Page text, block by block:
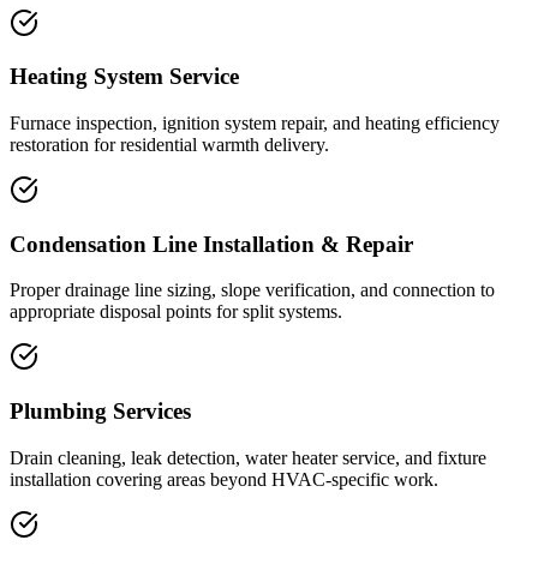
Heating System Service
Furnace inspection, ignition system repair, and heating efficiency
restoration for residential warmth delivery.
Condensation Line Installation & Repair
Proper drainage line sizing, slope verification, and connection to
appropriate disposal points for split systems.
Plumbing Services
Drain cleaning, leak detection, water heater service, and fixture
installation covering areas beyond HVAC-specific work.